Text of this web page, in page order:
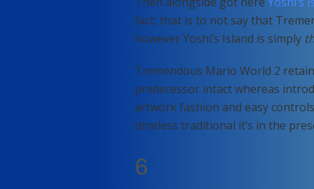
fact, that is to not say that
however Yoshi’s Island is simply
Tremendous Mario World 2
predecessor intact whereas
artwork fashion and easy
timeless traditional it’s in the
6